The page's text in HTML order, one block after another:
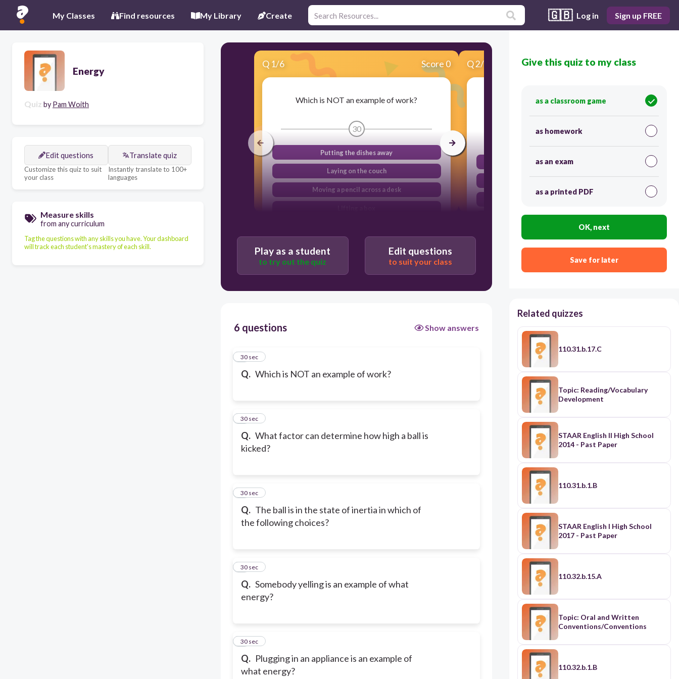
My Classes Find resources My Library Create 🇬🇧 Log in Sign up FREE
Energy
Quiz by Pam Woith
Edit questions
Customize this quiz to suit
your class
Translate quiz
Instantly translate to 100+
languages
Measure skills
from any curriculum
Tag the questions with any skills you have. Your dashboard
will track each student's mastery of each skill.
Q 1/6 Score 0
Which is NOT an example of work?
30
Putting the dishes away
Laying on the couch
Moving a pencil across a desk
Q2/6 Score 0
What factor can determine how high a ball is
Friction
Play as a student
to try out the quiz
Edit questions
to suit your class
6 questions Show answers
Q. Which is NOT an example of work?
1
30 sec
Q. What factor can determine how high a ball is
kicked?
2
30 sec
Q. The ball is in the state of inertia in which of
the following choices?
3
30 sec
Q. Somebody yelling is an example of what
energy?
4
30 sec
Q. Plugging in an appliance is an example of
what energy?
5
30 sec
Give this quiz to my class
as a classroom game
as homework
as an exam
as a printed PDF
OK, next
Save for later
Related quizzes
110.31.b.17.C
Topic: Reading/Vocabulary
Development
STAAR English II High School
2014 - Past Paper
110.31.b.1.B
STAAR English I High School
2017 - Past Paper
110.32.b.15.A
Topic: Oral and Written
Conventions/Conventions
110.32.b.1.B